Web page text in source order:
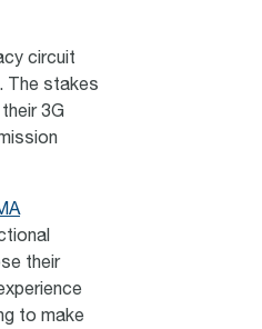
circuit
The stakes
3G
their
to make